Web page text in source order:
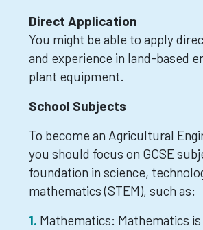
Direct Application
You might be able to apply
and experience in land-based
plant equipment.
School Subjects
To become an Agricultural
you should focus on GCSE
foundation in science,
mathematics (STEM), such as:
Mathematics: Mathematics